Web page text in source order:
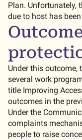
Plan. Unfortunately,
due to host has
Under this outcome,
several work
title Improving
outcomes in the
Under the
complaints
people to raise